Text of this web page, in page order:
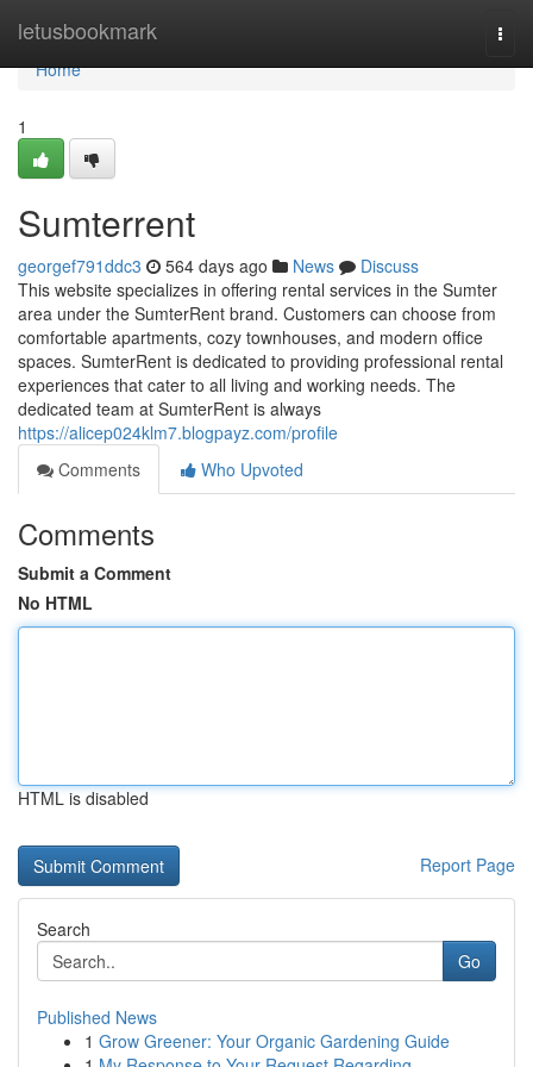
letusbookmark
Home
Home
1
Sumterrent
georgef791ddc3 564 days ago News
Discuss
This website specializes in offering rental services in the Sumter
area under the SumterRent brand. Customers can choose from
comfortable apartments, cozy townhouses, and modern office
spaces. SumterRent is dedicated to providing professional rental
experiences that cater to all living and working needs. The
dedicated team at SumterRent is always
https://alicep024klm7.blogpayz.com/profile
Comments
Who Upvoted
Comments
Submit a Comment
No HTML
HTML is disabled
Report Page
Search
Go
Published News
1 Grow Greener: Your Organic Gardening Guide